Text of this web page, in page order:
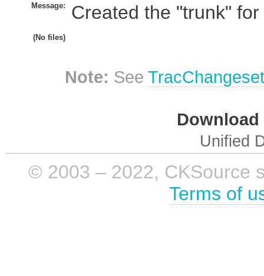
Message: Created the "trunk"
(No files)
Note: See
Unified
© 2003 – 2022, CKSource
Terms of